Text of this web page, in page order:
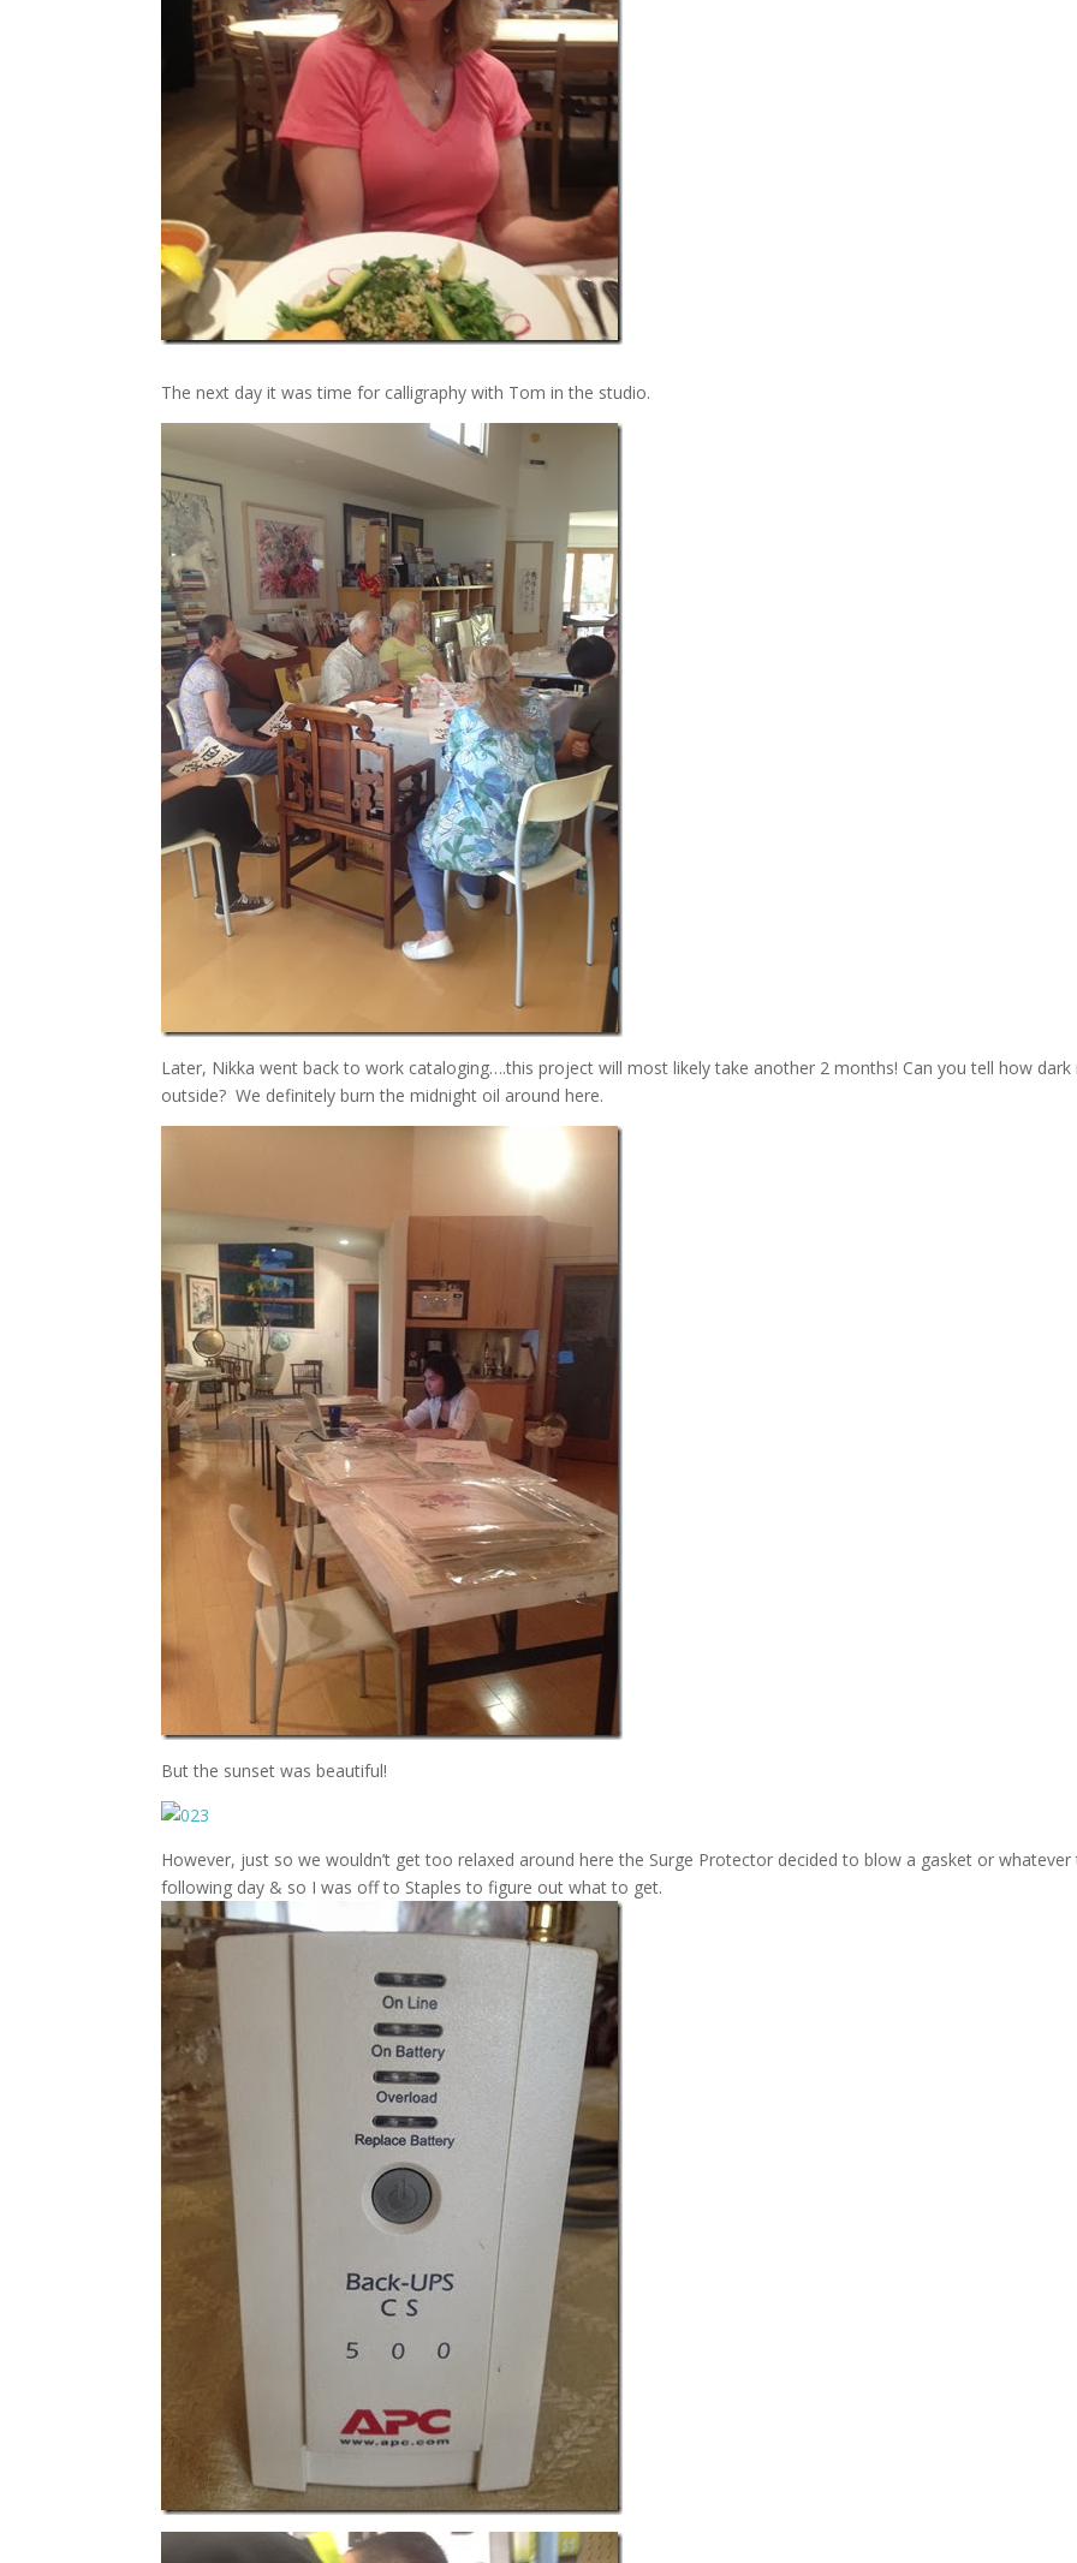
The next day it was time for calligraphy with Tom in the studio.
Later, Nikka went back to work cataloging….this project will most likely take another 2 months! Can you tell how dark
outside? We definitely burn the midnight oil around here.
But the sunset was beautiful!
However, just so we wouldn’t get too relaxed around here the Surge Protector decided to blow a gasket or whatever
following day & so I was off to Staples to figure out what to get.